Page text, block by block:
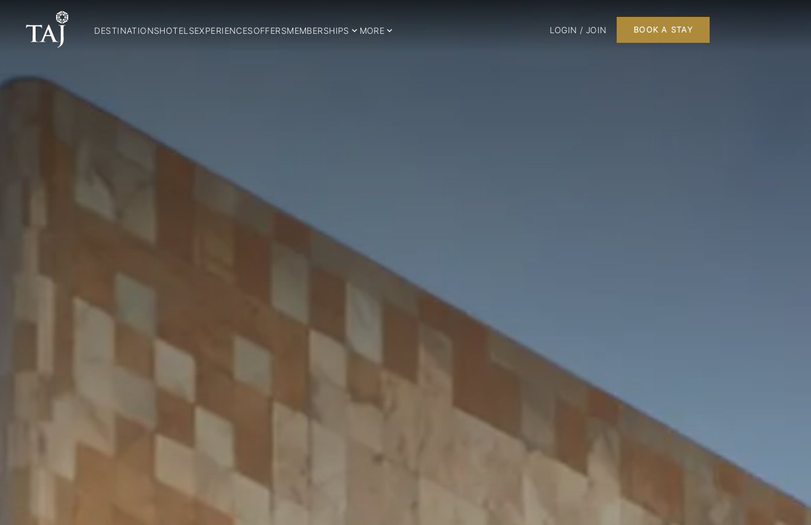
DESTINATIONSHOTELSEXPERIENCESOFFERSMEMBERSHIPS MORE LOGIN / JOIN BOOK A STAY